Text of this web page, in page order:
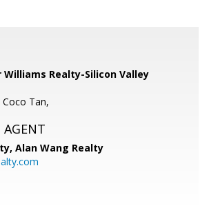
Williams Realty-Silicon Valley
Tan,
AGENT
Alan Wang Realty